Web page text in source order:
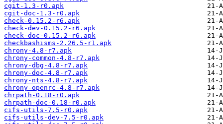
cgit-1.3-r0.apk
cgit-doc-1.3-r0.apk
check-0.15.2-r6.apk
check-dev-0.15.2-r6.apk
check-doc-0.15.2-r6.apk
checkbashisms-2.26.5-r1.apk
chrony-4.8-r7.apk
chrony-common-4.8-r7.apk
chrony-dbg-4.8-r7.apk
chrony-doc-4.8-r7.apk
chrony-nts-4.8-r7.apk
chrony-openrc-4.8-r7.apk
chrpath-0.18-r0.apk
chrpath-doc-0.18-r0.apk
cifs-utils-7.5-r0.apk
cifs-utils-dev-7.5-r0.apk